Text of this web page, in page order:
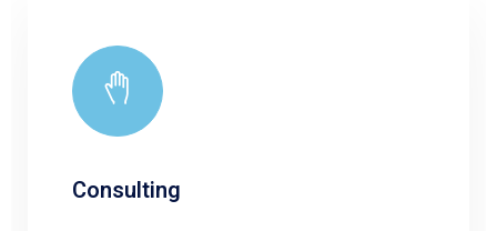
Consulting